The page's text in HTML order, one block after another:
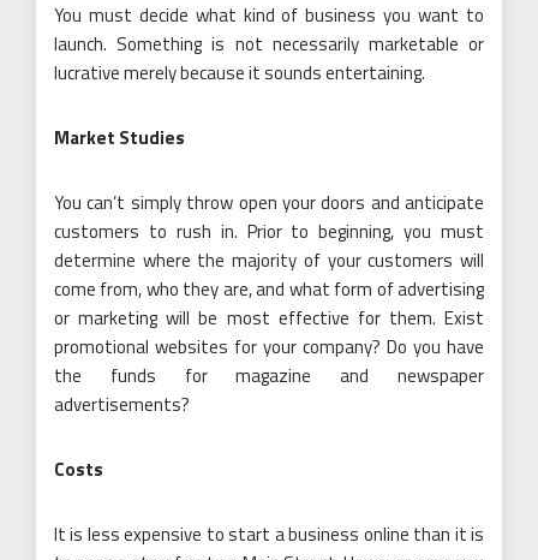
You must decide what kind of business you want to
launch. Something is not necessarily marketable or
lucrative merely because it sounds entertaining.
Market Studies
You can’t simply throw open your doors and anticipate
customers to rush in. Prior to beginning, you must
determine where the majority of your customers will
come from, who they are, and what form of advertising
or marketing will be most effective for them. Exist
promotional websites for your company? Do you have
the funds for magazine and newspaper
advertisements?
Costs
It is less expensive to start a business online than it is